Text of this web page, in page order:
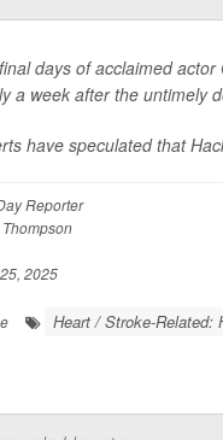
days of acclaimed
a week after the untimely
have speculated that
Reporter
2025
Heart / Stroke-Related: